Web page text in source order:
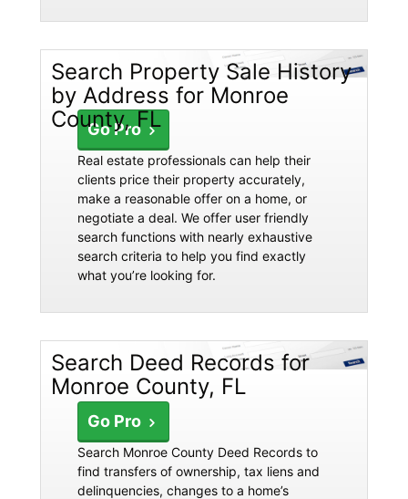
Search Property Sale History
by Address for Monroe
County, FL
Go Pro
Real estate professionals can help their
clients price their property accurately,
make a reasonable offer on a home, or
negotiate a deal. We offer user friendly
search functions with nearly exhaustive
search criteria to help you find exactly
what you’re looking for.
Search Deed Records for
Monroe County, FL
Go Pro
Search Monroe County Deed Records to
find transfers of ownership, tax liens and
delinquencies, changes to a home’s